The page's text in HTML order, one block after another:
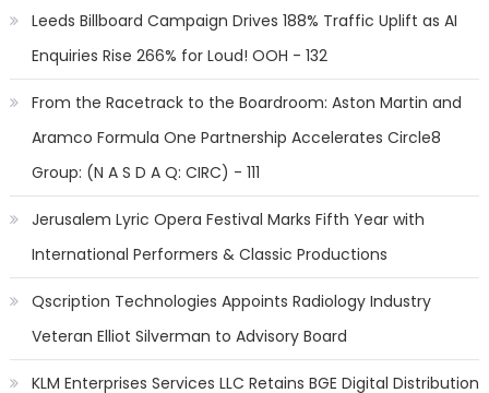
Leeds Billboard Campaign Drives 188% Traffic Uplift as AI
Enquiries Rise 266% for Loud! OOH - 132
From the Racetrack to the Boardroom: Aston Martin and
Aramco Formula One Partnership Accelerates Circle8
Group: (N A S D A Q: CIRC) - 111
Jerusalem Lyric Opera Festival Marks Fifth Year with
International Performers & Classic Productions
Qscription Technologies Appoints Radiology Industry
Veteran Elliot Silverman to Advisory Board
KLM Enterprises Services LLC Retains BGE Digital Distribution